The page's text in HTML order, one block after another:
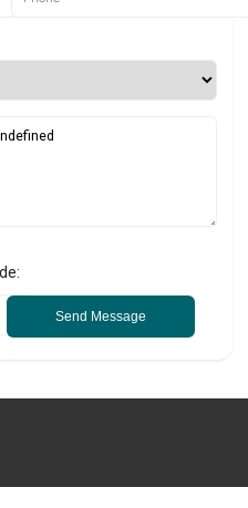
Send Message